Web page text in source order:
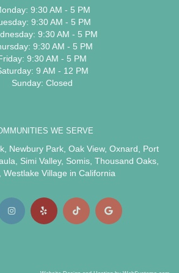
9:30 AM - 5 PM
9:30 AM - 5 PM
9:30 AM - 5 PM
9:30 AM - 5 PM
9:30 AM - 5 PM
9 AM - 12 PM
Sunday: Closed
WE SERVE
Newbury Park Oak View, Oxnard
Port
Simi Valley, Somis Thousand Oaks
Westlake Village in California